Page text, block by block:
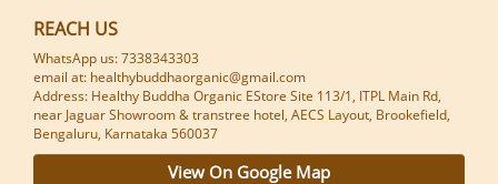
REACH US
WhatsApp us: 7338343303
email at: healthybuddhaorganic@gmail.com
Address: Healthy Buddha Organic EStore Site 113/1, ITPL Main Rd,
near Jaguar Showroom & transtree hotel, AECS Layout, Brookefield,
Bengaluru, Karnataka 560037
View On Google Map